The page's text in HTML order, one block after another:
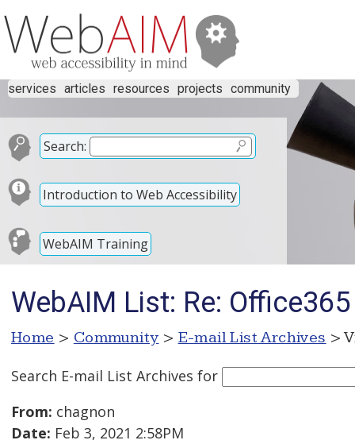
services articles resources projects community
Search:
Introduction to Web Accessibility
WebAIM Training
WebAIM List: Re:
Home > Community > E-mail List Archives >
Search E-mail List Archives for
From: chagnon
Date: Feb 3, 2021 2:58PM